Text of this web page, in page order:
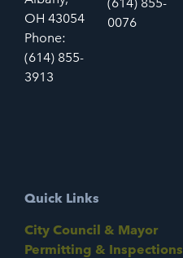
OH 43054
Phone:
(614) 855-
3913
0076
Quick Links
City Council & Mayor
Permitting & Inspections